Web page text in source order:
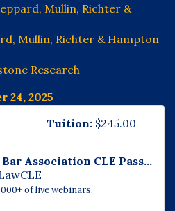
Mullin, Richter &
Mullin, Richter & Hampton
Research
24, 2025
Tuition: $245.00
Association CLE Pass...
of live webinars.